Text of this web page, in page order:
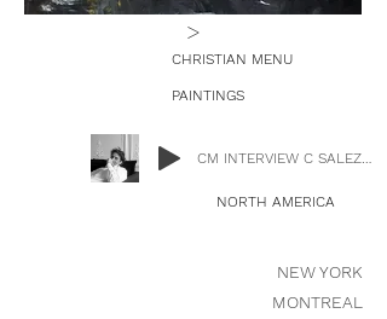
CHRISTIAN MENU
>
PAINTINGS
CM INTERVIEW C SALEZ.mp3
NORTH AMERICA
NEW YORK
MONTREAL